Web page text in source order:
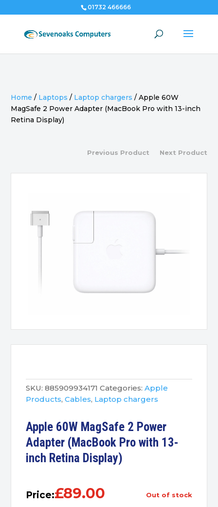
01732 466666
Home / Laptops / Laptop chargers /Apple 60W
MagSafe 2 Power Adapter (MacBook Pro with 13-inch
Retina Display)
Previous Product Next Product
SKU: 885909934171 Categories: Apple
Products,Cables, Laptop chargers
Apple 60W MagSafe 2 Power
Adapter (MacBook Pro with 13-
inch Retina Display)
Price:£89.00 out of stock